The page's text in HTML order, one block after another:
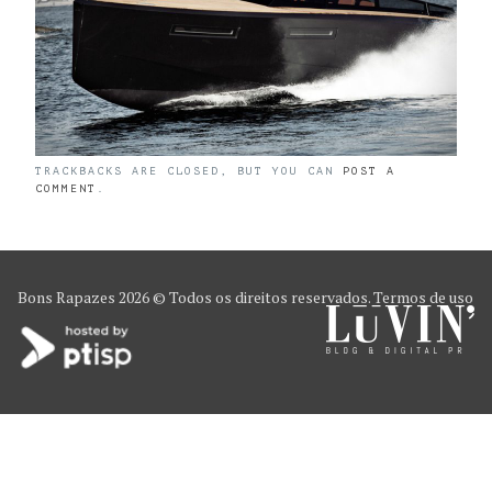
TRACKBACKS ARE CLOSED, BUT YOU CAN POST A
COMMENT
Bons Rapazes 2026 © Todos os direitos reservados.Termos de uso